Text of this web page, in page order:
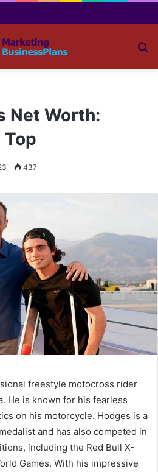
Net Worth:
437
freestyle motocross rider
He is known for his fearless
on his motorcycle. Hodges is a
and has also competed in
including the Red Bull X-
Games. With his impressive